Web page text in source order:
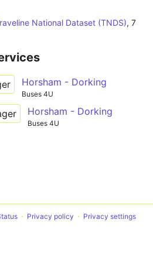
National Dataset (TNDS), 7
Horsham - Dorking
Buses 4U
Horsham - Dorking
Buses 4U
Privacy policy Privacy settings